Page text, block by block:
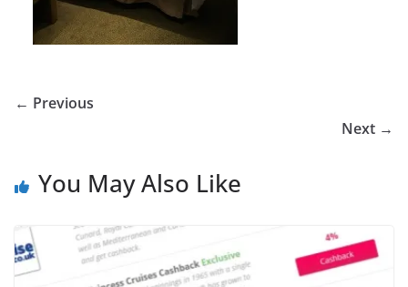
← Previous
Next →
You May Also Like